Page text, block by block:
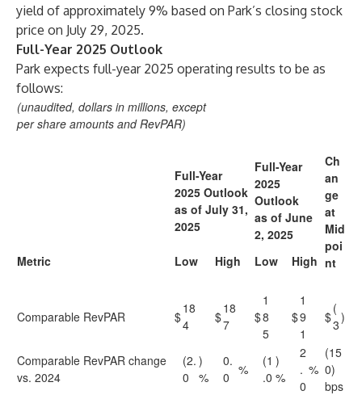
yield of approximately 9% based on Park’s closing stock
price on July 29, 2025.
Full-Year 2025 Outlook
Park expects full-year 2025 operating results to be as
follows:
(unaudited, dollars in millions, except
per share amounts and RevPAR)
Full-Year
2025 Outlook
as of July 31,
2025
Full-Year
2025
Outlook
as of June
2, 2025
Ch
an
ge
at
Mid
poi
nt
Metric Low High Low High
Comparable RevPAR $
18
4
$
18
7
$
1
8
5
$
1
9
1
$
(
3)
Comparable RevPAR change
vs. 2024
(2.
0
)
%
0.
0 %
(1
.0
)
%
2
.
0
%
(15
0)
bps